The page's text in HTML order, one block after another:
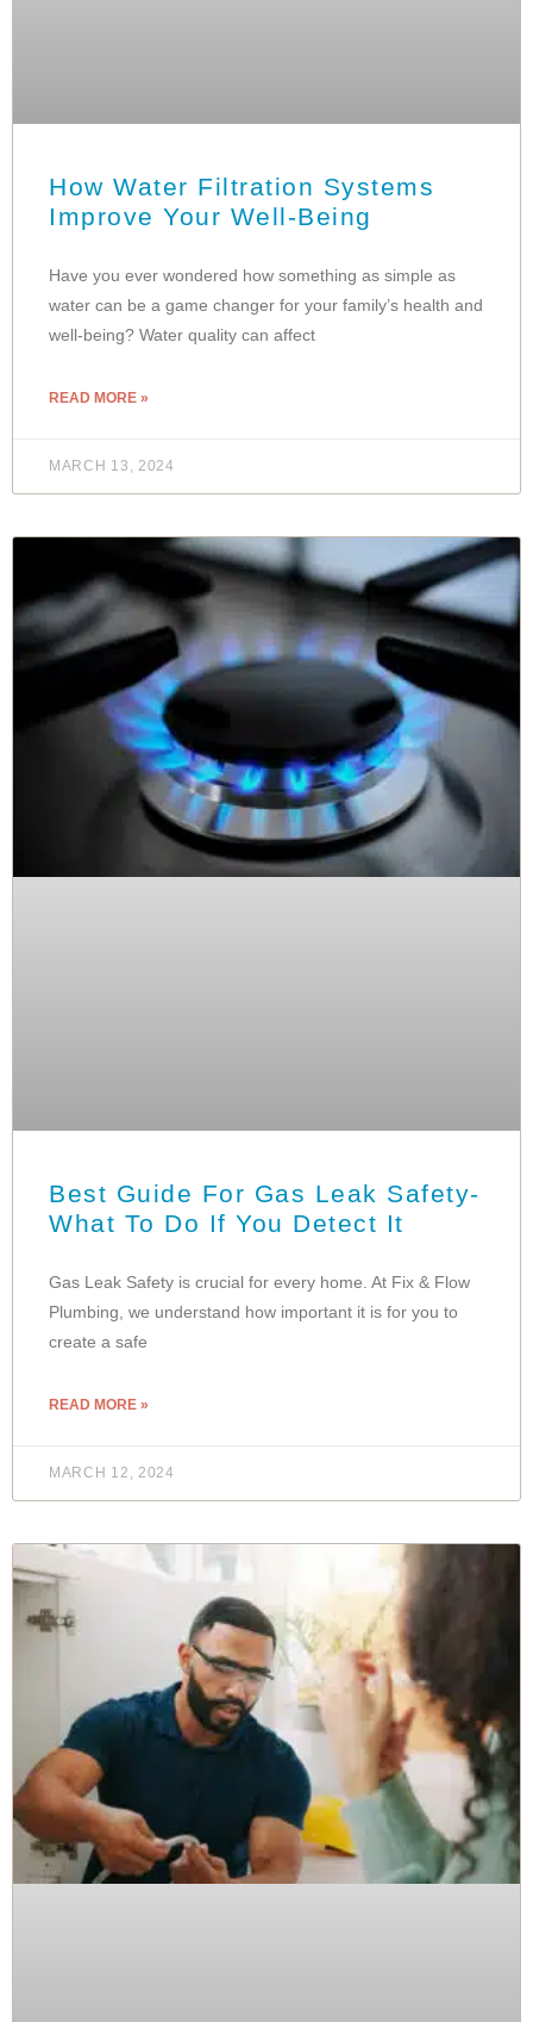
How Water Filtration Systems
Improve Your Well-Being
Have you ever wondered how something as simple as
water can be a game changer for your family’s health and
well-being? Water quality can affect
READ MORE »
MARCH 13, 2024
Best Guide For Gas Leak Safety-
What To Do If You Detect It
Gas Leak Safety is crucial for every home. At Fix & Flow
Plumbing, we understand how important it is for you to
create a safe
READ MORE »
MARCH 12, 2024